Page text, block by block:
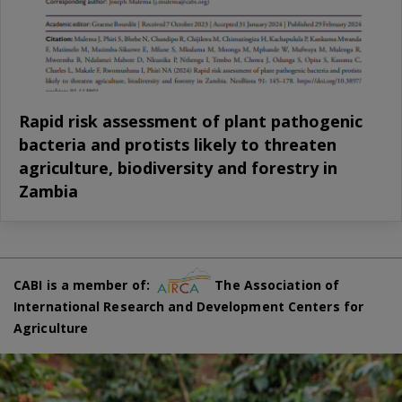
Rapid risk assessment of plant pathogenic
bacteria and protists likely to threaten
agriculture, biodiversity and forestry in
Zambia
CABI is a member of:
The Association of
International Research and Development Centers for
Agriculture